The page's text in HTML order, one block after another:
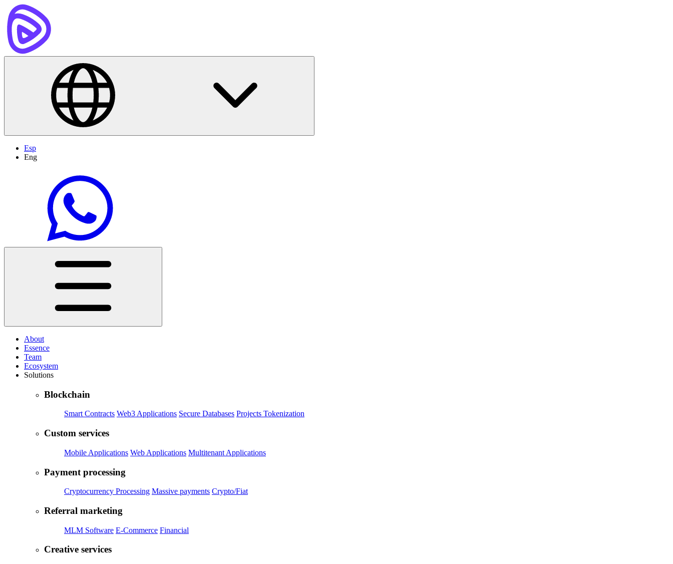
Esp
Eng
About
Essence
Team
Ecosystem
Solutions
Blockchain
Smart Contracts Web3 Applications Secure Databases Projects Tokenization
Custom services
Mobile Applications Web Applications Multitenant Applications
Payment processing
Cryptocurrency Processing Massive payments Crypto/Fiat
Referral marketing
MLM Software E-Commerce Financial
Creative services